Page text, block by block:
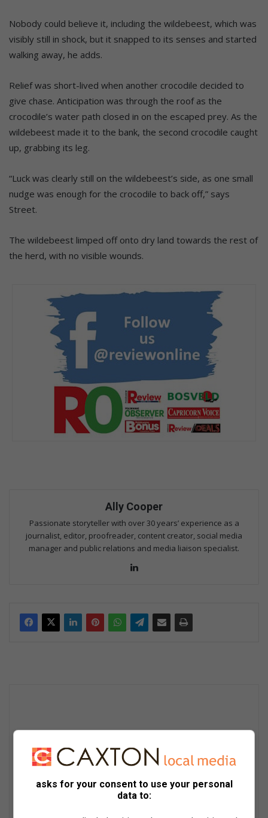
Nobody could believe it, including the wildebeest, which was
visibly still in shock, but it snapped to its senses and started
walking away, he adds.
Relief was short-lived when another crocodile decided to
give chase. Anticipation was through the roof as the
crocodile’s water path closed in on the escaped prey. As the
wildebeest made it to the bank, the second crocodile caught
up, grabbing its leg.
“Luck was clearly still on the wildebeest’s side, as one small
nudge was enough for the crocodile to back off,” says
Street.
The wildebeest limped off onto dry land towards the rest of
the herd, with no visible wounds.
Ally Cooper
Passionate storyteller with over 30 years’ experience as a
journalist, editor, proofreader, content creator, social media
manager and public relations and media liaison specialist.
asks for your consent to use your personal
data to: